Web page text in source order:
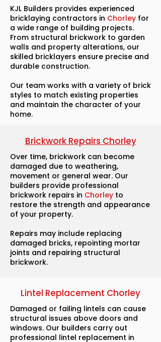
KJL Builders provides experienced
bricklaying contractors in Chorley for
a wide range of building projects.
From structural brickwork to garden
walls and property alterations, our
skilled bricklayers ensure precise and
durable construction.
Our team works with a variety of brick
styles to match existing properties
and maintain the character of your
home.
Brickwork Repairs Chorley
Over time, brickwork can become
damaged due to weathering,
movement or general wear. Our
builders provide professional
brickwork repairs in Chorley to
restore the strength and appearance
of your property.
Repairs may include replacing
damaged bricks, repointing mortar
joints and repairing structural
brickwork.
Lintel Replacement Chorley
Damaged or failing lintels can cause
structural issues above doors and
windows. Our builders carry out
professional lintel replacement in